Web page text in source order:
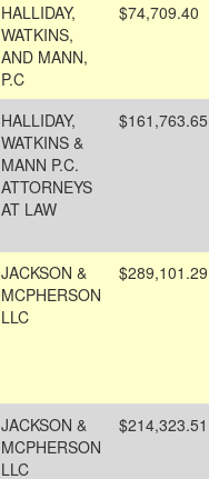
HALLIDAY,
WATKINS,
AND MANN,
P.C
$74,709.40
HALLIDAY,
WATKINS &
MANN P.C.
ATTORNEYS
AT LAW
$161,763.65
JACKSON &
MCPHERSON
LLC
$289,101.29
JACKSON &
MCPHERSON
LLC
$214,323.51